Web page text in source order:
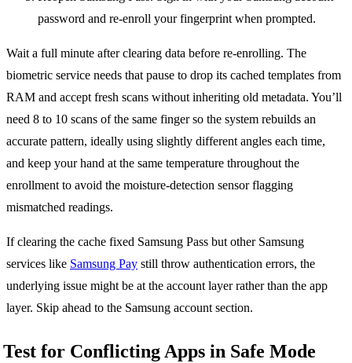
password and re-enroll your fingerprint when prompted.
Wait a full minute after clearing data before re-enrolling. The
biometric service needs that pause to drop its cached templates from
RAM and accept fresh scans without inheriting old metadata. You’ll
need 8 to 10 scans of the same finger so the system rebuilds an
accurate pattern, ideally using slightly different angles each time,
and keep your hand at the same temperature throughout the
enrollment to avoid the moisture-detection sensor flagging
mismatched readings.
If clearing the cache fixed Samsung Pass but other Samsung
services like Samsung Pay still throw authentication errors, the
underlying issue might be at the account layer rather than the app
layer. Skip ahead to the Samsung account section.
Test for Conflicting Apps in Safe Mode